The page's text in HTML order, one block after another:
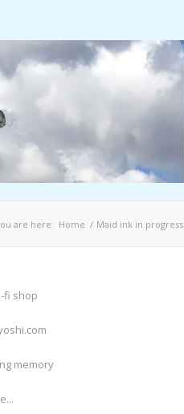
are here: Home / Maid ink in progress
fi shop
memory